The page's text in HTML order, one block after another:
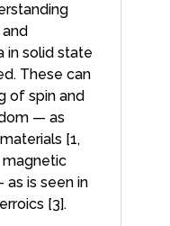
in solid state
These can
of spin and
— as
[1,
is seen in
[3].